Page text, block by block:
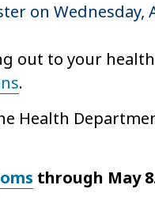
on Wednesday,
out to your
.
Health
through May 8